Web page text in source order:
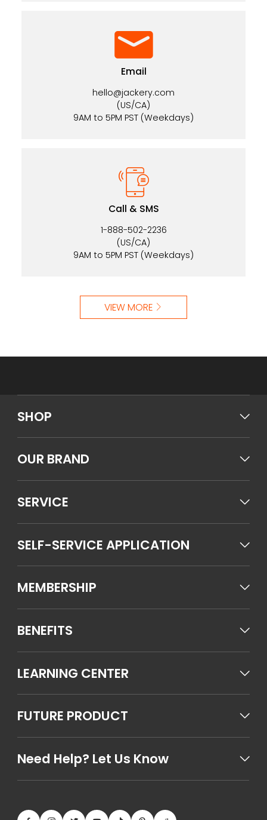
Email
hello@jackery.com
(US/CA)
9AM to 5PM PST (Weekdays)
Call & SMS
1-888-502-2236
(US/CA)
9AM to 5PM PST (Weekdays)
VIEW MORE
SHOP
OUR BRAND
SERVICE
SELF-SERVICE APPLICATION
MEMBERSHIP
BENEFITS
LEARNING CENTER
FUTURE PRODUCT
Need Help? Let Us Know